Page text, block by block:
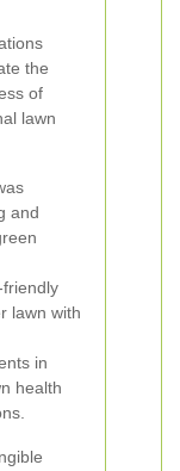
the
of
lawn
and
lawn with
in
health